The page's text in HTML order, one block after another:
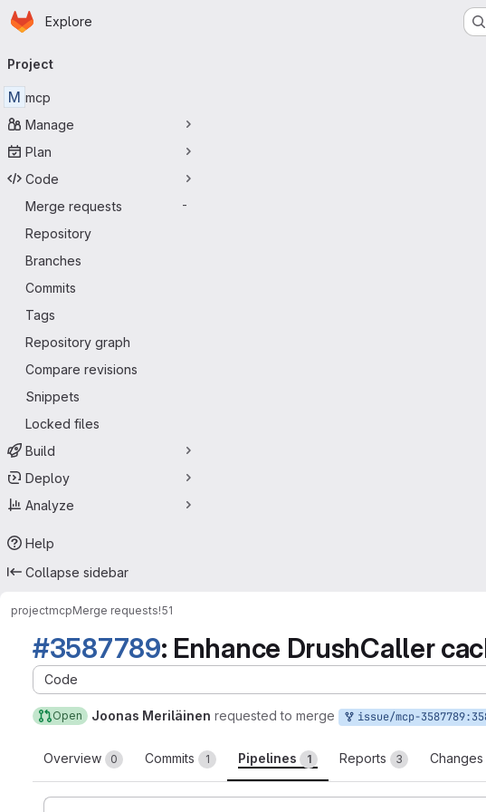
Skip to main content
Homepage
Explore
navigation
Project
M mcp
Manage
Plan
Code
Merge requests
-
Repository
Branches
Commits
Tags
Repository graph
Compare revisions
Snippets
Locked files
Build
Deploy
Analyze
Help
Collapse sidebar
projectmcpMerge requests!51
#3587789: Enhance DrushCaller
Code
Open Joonas Meriläinen requested to merge issue/mcp-3587789:3587789-toolslist-
Overview 0 Commits 1 Pipelines 1 Reports 3 Changes